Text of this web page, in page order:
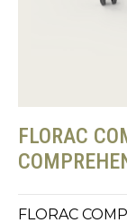
FLORAC
FLORAC